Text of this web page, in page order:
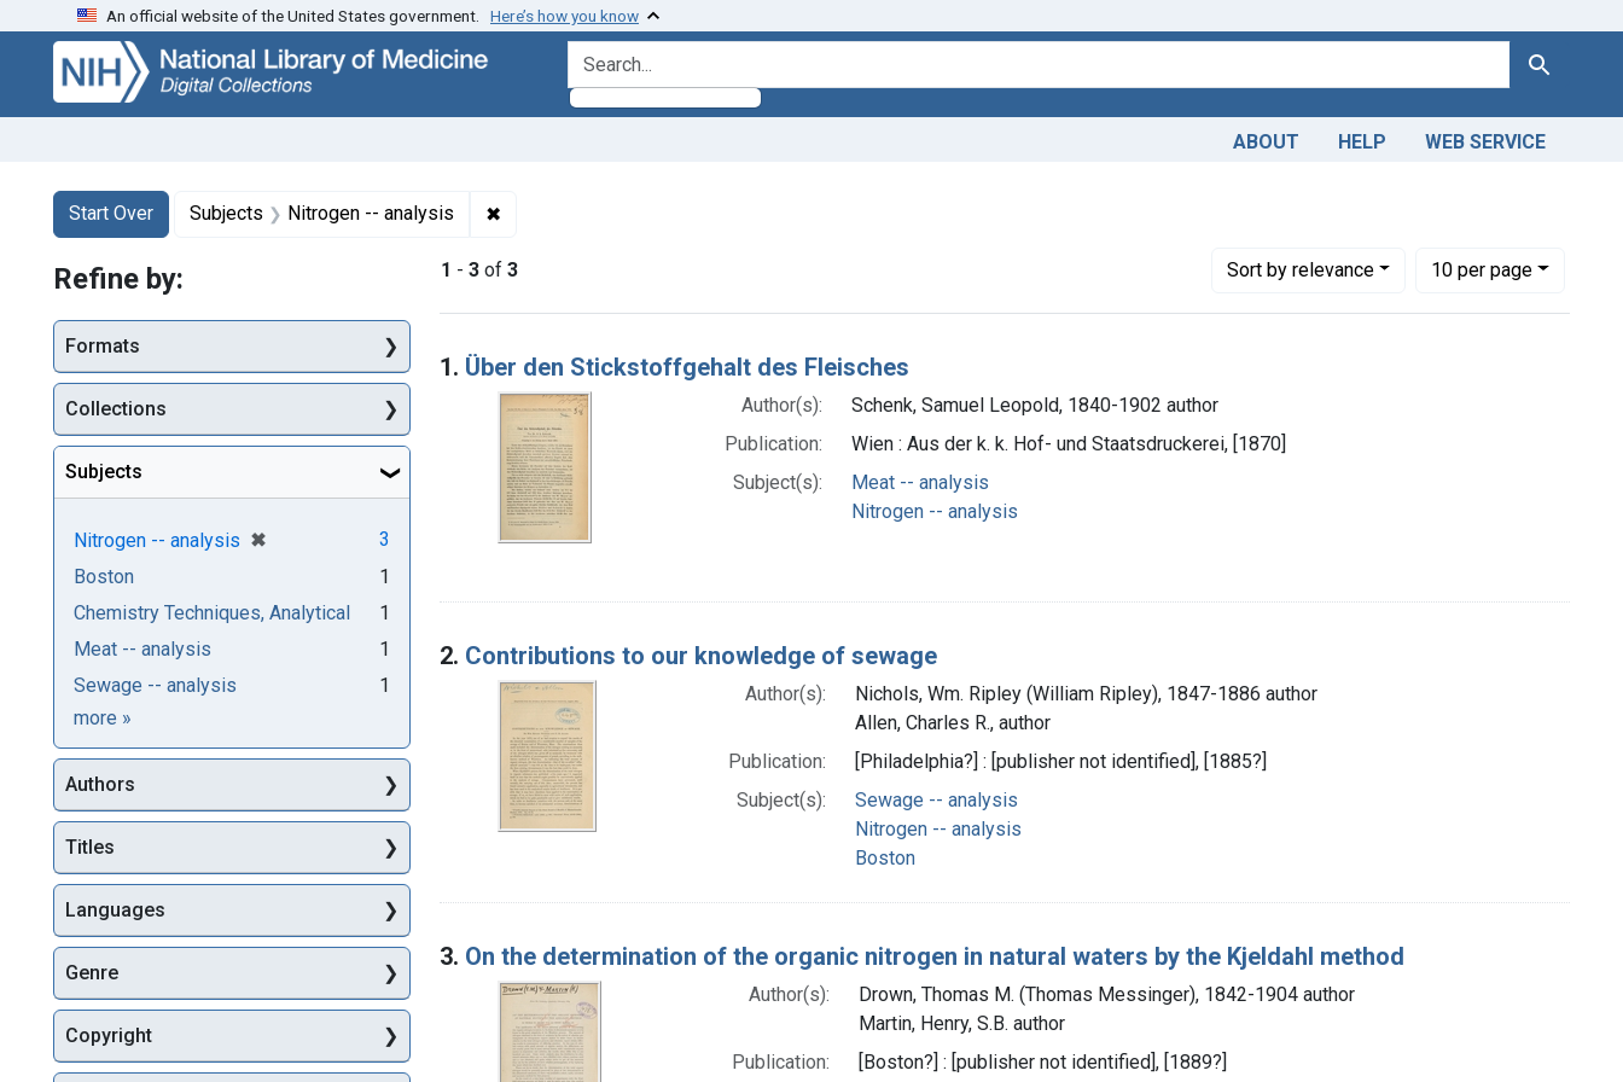
Skip
search
Skip to
main
content
Skip
first
result
An official website of the United States government. Here’s how you know
search for Search
ABOUT HELP WEB SERVICE
Search
Search Constraints
Start Over
You searched for:Subjects Nitrogen -- analysis ✖
1 - 3 of 3 Sortby relevance
Number of results to display per page
10per page
per page
Search Results
1. Über den Stickstoffgehalt des Fleisches
Author(s):
Schenk, Samuel Leopold, 1840-1902 author
Publication:
Wien : Aus der k. k. Hof- und Staatsdruckerei, [1870]
Subject(s):
Meat -- analysis
Nitrogen -- analysis
2. Contributions to our knowledge of sewage
Author(s):
Nichols, Wm. Ripley (William Ripley), 1847-1886 author
Allen, Charles R., author
Publication:
[Philadelphia?] : [publisher not identified], [1885?]
Subject(s):
Sewage -- analysis
Nitrogen -- analysis
Boston
3. On the determination of the organic nitrogen in natural waters by the Kjeldahl method
Author(s):
Drown, Thomas M. (Thomas Messinger), 1842-1904 author
Martin, Henry, S.B. author
Publication:
[Boston?] : [publisher not identified], [1889?]
Refine by:
Formats
Collections
Subjects
Nitrogen -- analysis ✖
[remove]
3
Boston
1
Chemistry Techniques, Analytical
1
Meat -- analysis
1
Sewage -- analysis
1
more Subjects
»
Authors
Titles
Languages
Genre
Copyright